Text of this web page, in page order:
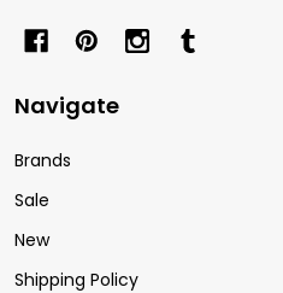
Navigate
Brands
Sale
New
Shipping Policy